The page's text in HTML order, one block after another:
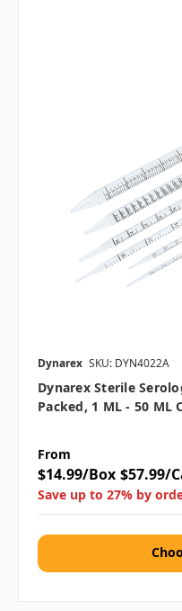
Dynarex SKU: DYN4022A
Dynarex Sterile
Packed, 1 ML - 50
From
$14.99/Box $57.99/
Save up to 27% by